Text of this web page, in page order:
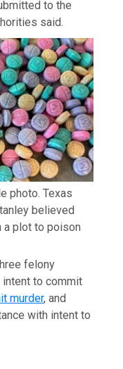
to the
said.
photo. Texas
believed
a plot to poison
felony
to commit
murder, and
with intent to